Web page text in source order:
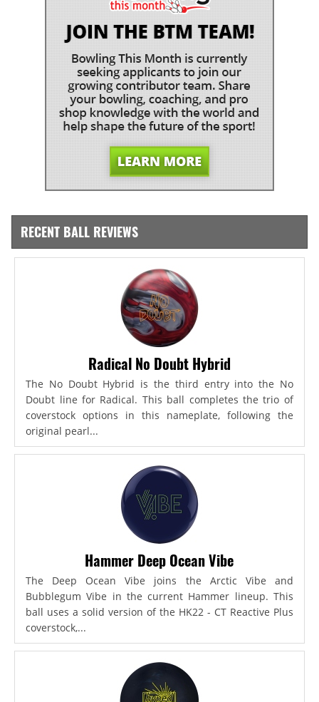
RECENT BALL REVIEWS
Radical No Doubt Hybrid
The No Doubt Hybrid is the third entry into the No
Doubt line for Radical. This ball completes the trio of
coverstock options in this nameplate, following the
original pearl...
Hammer Deep Ocean Vibe
The Deep Ocean Vibe joins the Arctic Vibe and
Bubblegum Vibe in the current Hammer lineup. This
ball uses a solid version of the HK22 - CT Reactive Plus
coverstock,...